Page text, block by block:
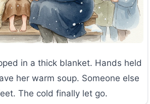
in a thick blanket. Hands held
her warm soup. Someone else
The cold finally let go.